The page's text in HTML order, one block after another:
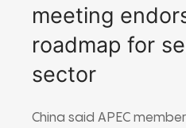
meeting
roadmap for
sector
China said APEC